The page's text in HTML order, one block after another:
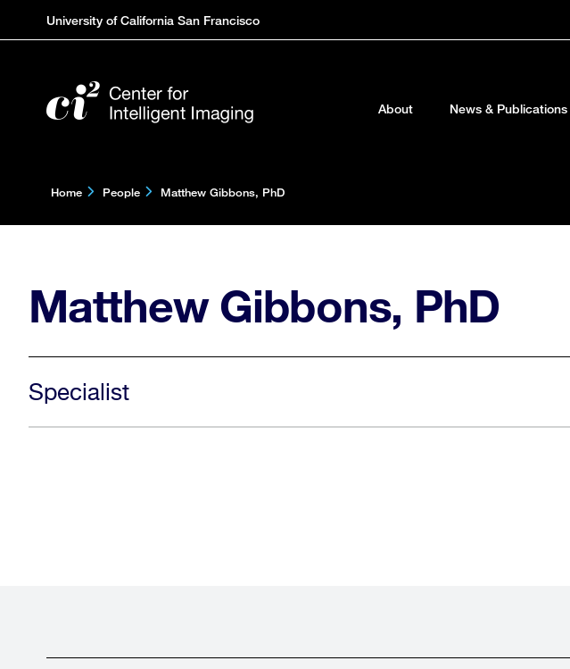
University of California San Francisco
About News & Publications
Home People Matthew Gibbons, PhD
Matthew Gibbons, PhD
Specialist